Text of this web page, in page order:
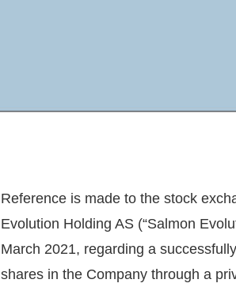
Reference is made to the stock
Evolution Holding AS (“Salmon
March 2021, regarding a
shares in the Company through a